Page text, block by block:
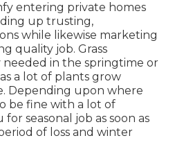
entering private homes
up trusting,
while likewise marketing
quality job. Grass
in the springtime or
a lot of plants grow
Depending upon where
be fine with a lot of
seasonal job as soon as
of loss and winter